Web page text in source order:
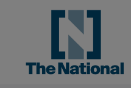
Pop Culture